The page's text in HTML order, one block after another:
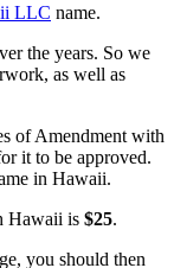
LLC name.
the years. So we
as well as
of Amendment with
it to be approved.
in Hawaii.
Hawaii is $25.
you should then